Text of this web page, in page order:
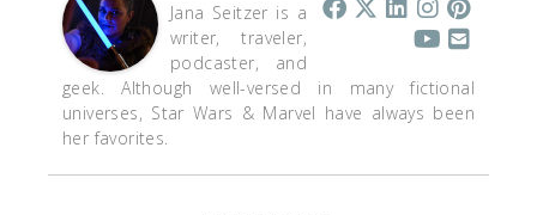
Jana Seitzer is a
writer, traveler,
podcaster, and
geek. Although well-versed in many fictional
universes, Star Wars & Marvel have always been
her favorites.